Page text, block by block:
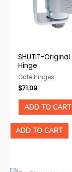
SHUTIT-
Hinge
Gate Hinges
$71.09
ADD TO CART
ADD TO CART